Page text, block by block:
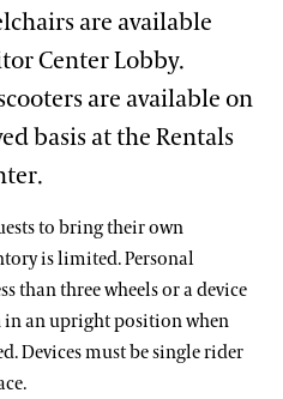
are available
Center Lobby.
are available on
basis at the Rentals
to bring their own
is limited. Personal
than three wheels or a device
in an upright position when
Devices must be single rider